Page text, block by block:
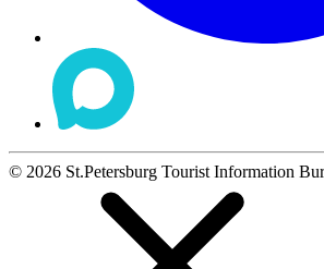
© 2026 St.Petersburg Tourist Information